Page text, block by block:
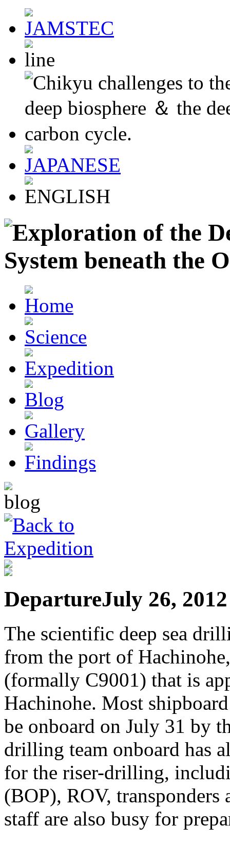
DepartureJuly 26, 2012
The scientific deep sea
from the port of
(formally C9001) that is
Hachinohe. Most
be onboard on July 31 by
drilling team onboard has
for the riser-drilling,
(BOP), ROV, transponders
staff are also busy for